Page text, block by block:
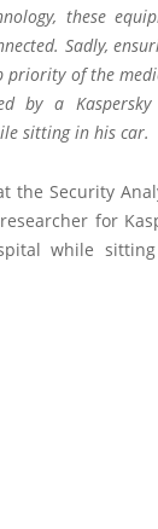
these
Sadly,
priority of the
by a
sitting in his car.
the Security
for
while